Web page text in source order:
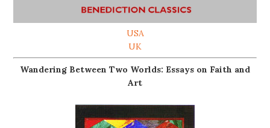
USA
UK
Wandering Between Two Worlds: Essays on Faith and
Art